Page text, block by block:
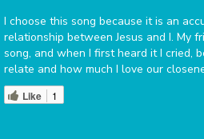
I choose this song because it is an
relationship between Jesus and I. My
song, and when I first heard it I cried,
relate and how much I love our
Like 1